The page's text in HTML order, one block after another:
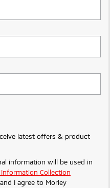
Hybrid EV
latest offers & product
information will be used in
Information Collection
I agree to Morley